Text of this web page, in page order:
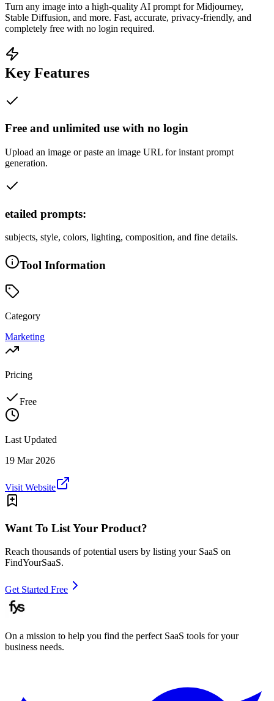
Turn any image into a high-quality AI prompt for Midjourney,
Stable Diffusion, and more. Fast, accurate, privacy-friendly, and
completely free with no login required.
Key Features
Free and unlimited use with no login
Upload an image or paste an image URL for instant prompt
generation.
etailed prompts:
subjects, style, colors, lighting, composition, and fine details.
Tool Information
Category
Marketing
Pricing
Free
Last Updated
19 Mar 2026
Visit Website
Want To List Your Product?
Reach thousands of potential users by listing your SaaS on
FindYourSaaS.
Get Started Free
On a mission to help you find the perfect SaaS tools for your
business needs.